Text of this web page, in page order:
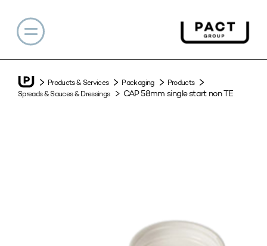
Products & Services Packaging
Products
Spreads & Sauces & Dressings
CAP 58mm single start non TE